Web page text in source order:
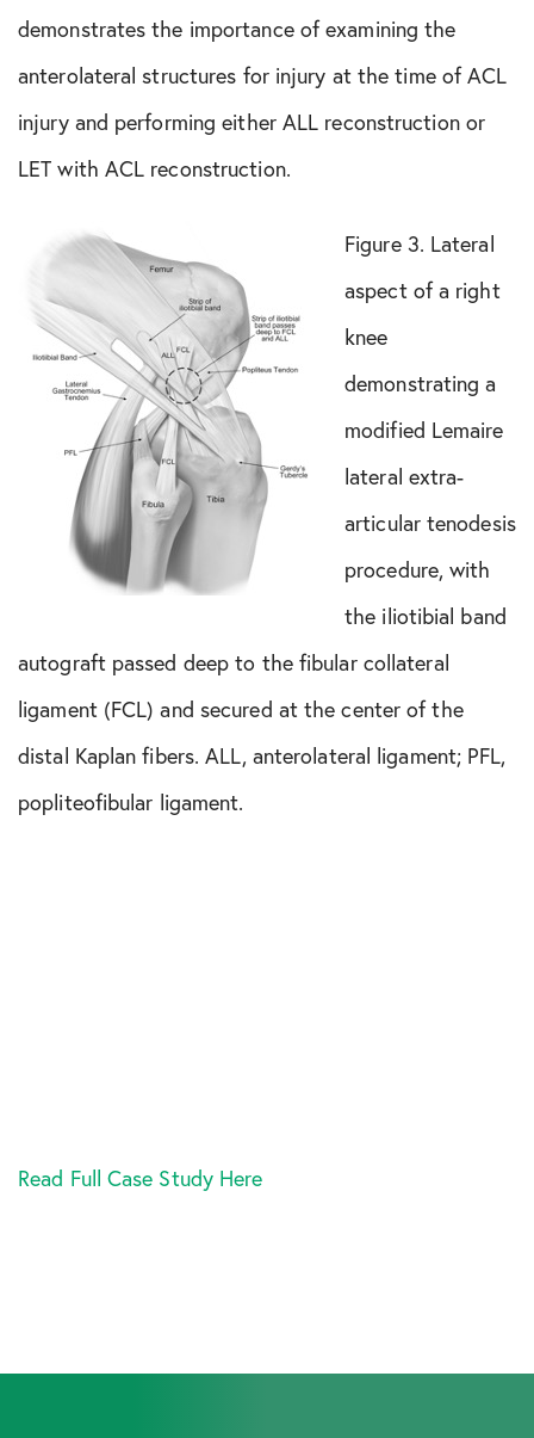
demonstrates the importance of examining the
anterolateral structures for injury at the time of ACL
injury and performing either ALL reconstruction or
LET with ACL reconstruction.
Figure 3. Lateral
aspect of a right
knee
demonstrating a
modified Lemaire
lateral extra-
articular tenodesis
procedure, with
the iliotibial band
autograft passed deep to the fibular collateral
ligament (FCL) and secured at the center of the
distal Kaplan fibers. ALL, anterolateral ligament; PFL,
popliteofibular ligament.
Read Full Case Study Here